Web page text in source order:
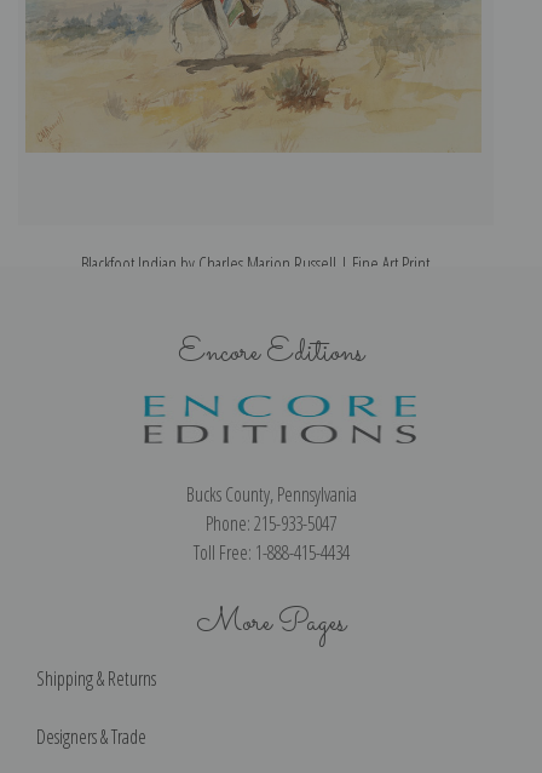
Blackfoot Indian by Charles Marion Russell | Fine Art Print
Encore Editions
Bucks County, Pennsylvania
Phone: 215-933-5047
Toll Free: 1-888-415-4434
More Pages
Shipping & Returns
Designers & Trade